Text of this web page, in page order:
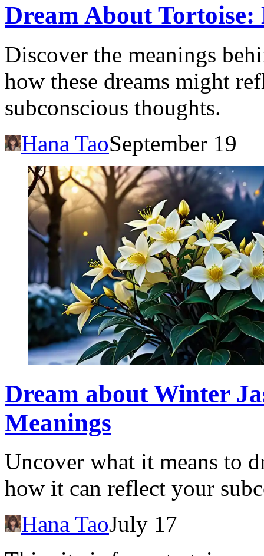
Dream About
Discover the meanings
how these dreams might
subconscious thoughts.
Hana TaoSeptember 19
Dream about Winter
Meanings
Uncover what it means to
how it can reflect your
Hana TaoJuly 17